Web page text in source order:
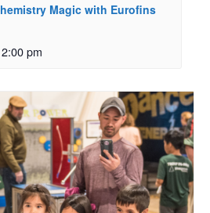
Magic with Eurofins
2:00 pm